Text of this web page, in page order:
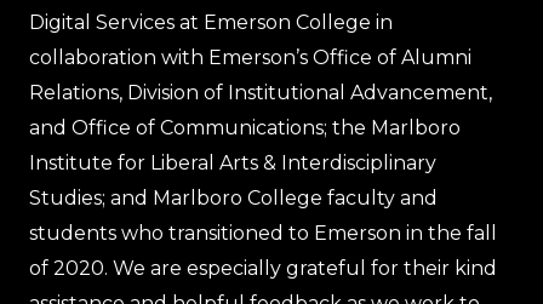
Digital Services at Emerson College in
collaboration with Emerson’s Office of Alumni
Relations, Division of Institutional Advancement,
and Office of Communications; the Marlboro
Institute for Liberal Arts & Interdisciplinary
Studies; and Marlboro College faculty and
students who transitioned to Emerson in the fall
of 2020. We are especially grateful for their kind